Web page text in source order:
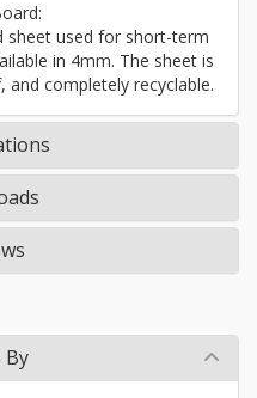
sheet used for short-term
in 4mm. The sheet is
completely recyclable.
By